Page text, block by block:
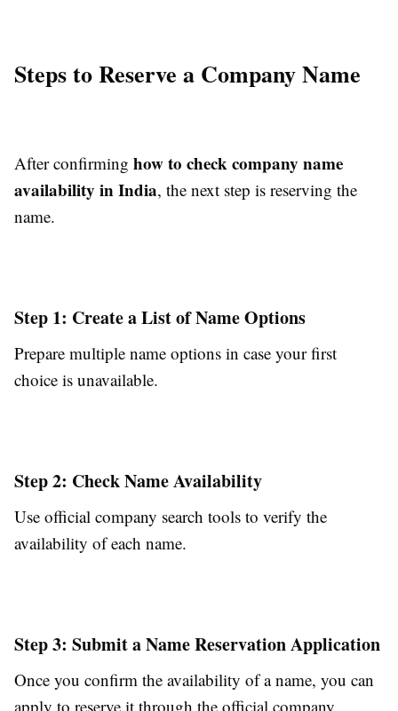
Steps to Reserve a Company Name
After confirming how to check company name
availability in India, the next step is reserving the
name.
Step 1: Create a List of Name Options
Prepare multiple name options in case your first
choice is unavailable.
Step 2: Check Name Availability
Use official company search tools to verify the
availability of each name.
Step 3: Submit a Name Reservation Application
Once you confirm the availability of a name, you can
apply to reserve it through the official company